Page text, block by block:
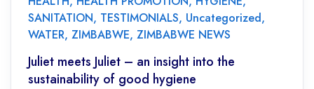
SANITATION, TESTIMONIALS, Uncategorized,
WATER, ZIMBABWE, ZIMBABWE NEWS
Juliet meets Juliet – an insight into the
sustainability of good hygiene